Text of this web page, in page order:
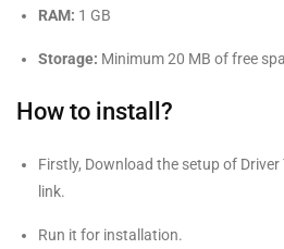
RAM: 1 GB
Storage: Minimum 20 MB of free
How to install?
Firstly, Download the setup of
link.
Run it for installation.